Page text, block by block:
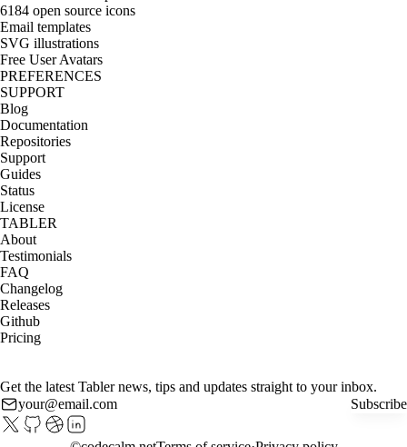
6184 open source icons
Email templates
SVG illustrations
Free User Avatars
PREFERENCES
SUPPORT
Blog
Documentation
Repositories
Support
Guides
Status
License
TABLER
About
Testimonials
FAQ
Changelog
Releases
Github
Pricing
Get the latest Tabler news, tips and updates straight to your inbox.
Subscribe